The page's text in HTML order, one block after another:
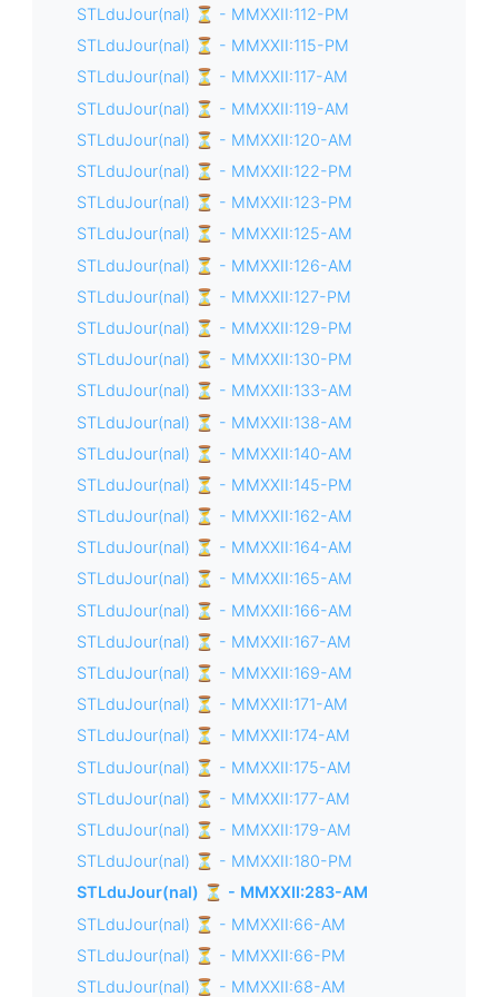
STLduJour(nal) ⏳ - MMXXII:112-PM
STLduJour(nal) ⏳ - MMXXII:115-PM
STLduJour(nal) ⏳ - MMXXII:117-AM
STLduJour(nal) ⏳ - MMXXII:119-AM
STLduJour(nal) ⏳ - MMXXII:120-AM
STLduJour(nal) ⏳ - MMXXII:122-PM
STLduJour(nal) ⏳ - MMXXII:123-PM
STLduJour(nal) ⏳ - MMXXII:125-AM
STLduJour(nal) ⏳ - MMXXII:126-AM
STLduJour(nal) ⏳ - MMXXII:127-PM
STLduJour(nal) ⏳ - MMXXII:129-PM
STLduJour(nal) ⏳ - MMXXII:130-PM
STLduJour(nal) ⏳ - MMXXII:133-AM
STLduJour(nal) ⏳ - MMXXII:138-AM
STLduJour(nal) ⏳ - MMXXII:140-AM
STLduJour(nal) ⏳ - MMXXII:145-PM
STLduJour(nal) ⏳ - MMXXII:162-AM
STLduJour(nal) ⏳ - MMXXII:164-AM
STLduJour(nal) ⏳ - MMXXII:165-AM
STLduJour(nal) ⏳ - MMXXII:166-AM
STLduJour(nal) ⏳ - MMXXII:167-AM
STLduJour(nal) ⏳ - MMXXII:169-AM
STLduJour(nal) ⏳ - MMXXII:171-AM
STLduJour(nal) ⏳ - MMXXII:174-AM
STLduJour(nal) ⏳ - MMXXII:175-AM
STLduJour(nal) ⏳ - MMXXII:177-AM
STLduJour(nal) ⏳ - MMXXII:179-AM
STLduJour(nal) ⏳ - MMXXII:180-PM
STLduJour(nal) ⏳ - MMXXII:283-AM
STLduJour(nal) ⏳ - MMXXII:66-AM
STLduJour(nal) ⏳ - MMXXII:66-PM
STLduJour(nal) ⏳ - MMXXII:68-AM